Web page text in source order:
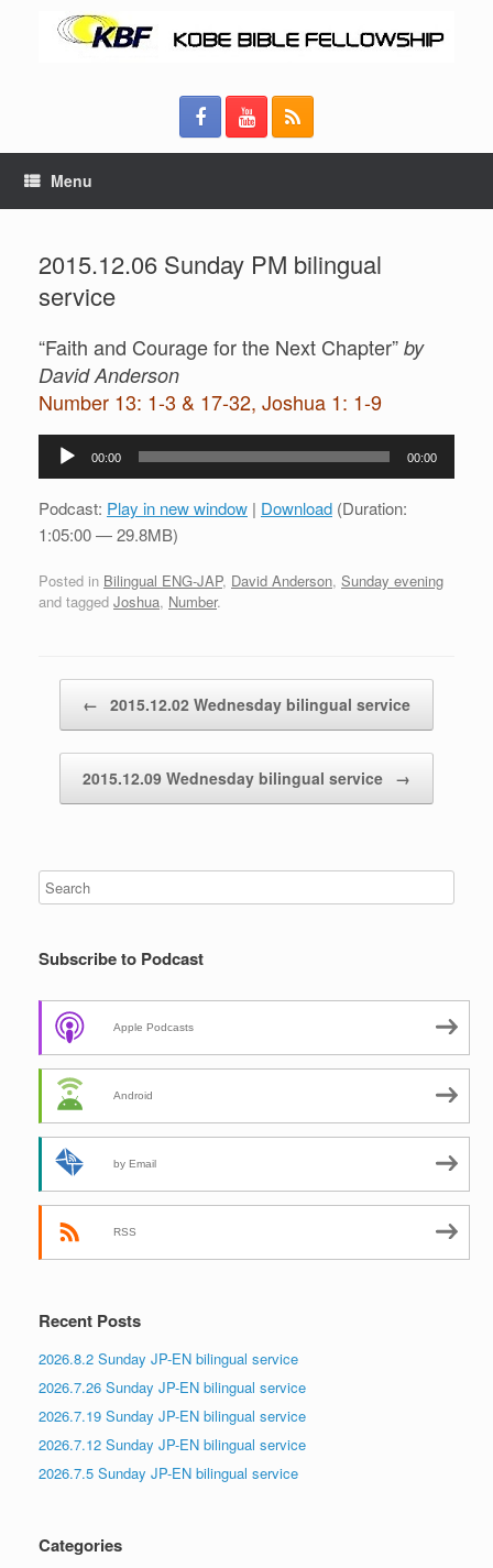
Menu
2015.12.06 Sunday PM bilingual
service
“Faith and Courage for the Next Chapter” by
David Anderson
Number 13: 1-3 & 17-32, Joshua 1: 1-9
Audio
00:00 00:00
Podcast: Play in new window | Download (Duration:
1:05:00 — 29.8MB)
Posted in Bilingual ENG-JAP, David Anderson, Sunday evening
and tagged Joshua, Number.
← 2015.12.02 Wednesday bilingual service
2015.12.09 Wednesday bilingual service →
Subscribe to Podcast
Apple Podcasts
Android
by Email
RSS
Recent Posts
2026.8.2 Sunday JP-EN bilingual service
2026.7.26 Sunday JP-EN bilingual service
2026.7.19 Sunday JP-EN bilingual service
2026.7.12 Sunday JP-EN bilingual service
2026.7.5 Sunday JP-EN bilingual service
Categories